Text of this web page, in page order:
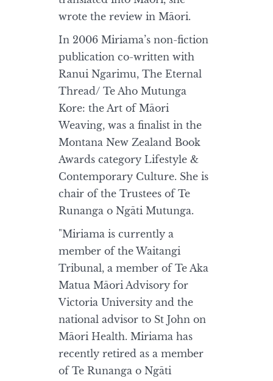
wrote the review in Māori.
In 2006 Miriama’s non-fiction
publication co-written with
Ranui Ngarimu, The Eternal
Thread/ Te Aho Mutunga
Kore: the Art of Māori
Weaving, was a finalist in the
Montana New Zealand Book
Awards category Lifestyle &
Contemporary Culture. She is
chair of the Trustees of Te
Runanga o Ngāti Mutunga.
"Miriama is currently a
member of the Waitangi
Tribunal, a member of Te Aka
Matua Māori Advisory for
Victoria University and the
national advisor to St John on
Māori Health. Miriama has
recently retired as a member
of Te Runanga o Ngāti